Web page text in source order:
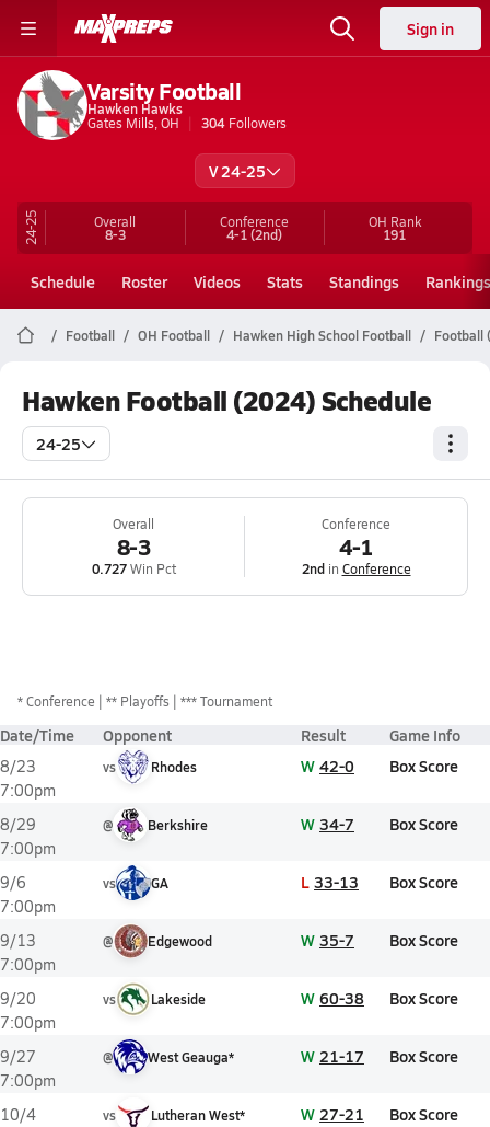
Sign in
Varsity Football
Hawken Hawks
Gates Mills, OH
304 Followers
V 24-25
24-25 Overall
8-3
Conference
4-1(2nd)
OH Rank
191
Schedule Roster Videos Stats Standings Rankings
Football OH Football Hawken High School Football Football
Hawken Football (2024) Schedule
24-25
Overall
8-3
0.727Win Pct
Conference
4-1
2ndin Conference
*Conference ** Playoffs *** Tournament
Date/Time Opponent Result Game Info
8/23
7:00pm
vs Rhodes W 42-0 Box Score
8/29
7:00pm
@ Berkshire W 34-7 Box Score
9/6
7:00pm
vs GA L 33-13 Box Score
9/13
7:00pm
@ Edgewood W 35-7 Box Score
9/20
7:00pm
vs Lakeside W 60-38 Box Score
9/27
7:00pm
@ West Geauga* W 21-17 Box Score
10/4
vs Lutheran West* W 27-21 Box Score